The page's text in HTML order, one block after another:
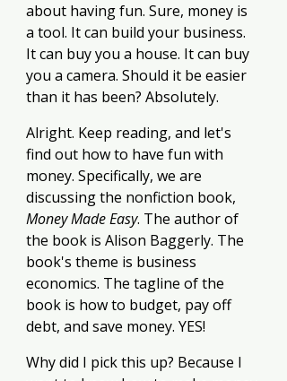
about having fun. Sure, money is
a tool. It can build your business.
It can buy you a house. It can buy
you a camera. Should it be easier
than it has been? Absolutely.
Alright. Keep reading, and let's
find out how to have fun with
money. Specifically, we are
discussing the nonfiction book,
Money Made Easy. The author of
the book is Alison Baggerly. The
book's theme is business
economics. The tagline of the
book is how to budget, pay off
debt, and save money. YES!
Why did I pick this up? Because I